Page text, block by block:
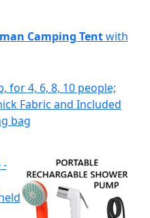
Camping Tentwith
for 4, 6, 8, 10 people;
Fabric and Included
bag
-